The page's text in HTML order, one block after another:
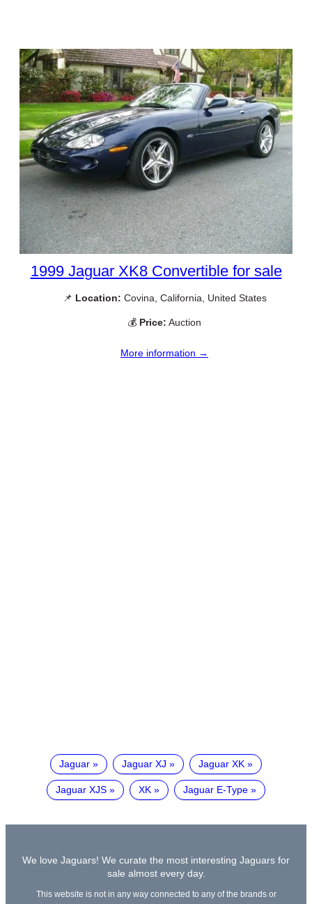
1999 Jaguar XK8 Convertible for sale
📌 Location: Covina, California, United States
💰 Price: Auction
More information →
Jaguar Jaguar XJ Jaguar XK
Jaguar XJS XK Jaguar E-Type
We love Jaguars! We curate the most interesting Jaguars for
sale almost every day.
This website is not in any way connected to any of the brands or